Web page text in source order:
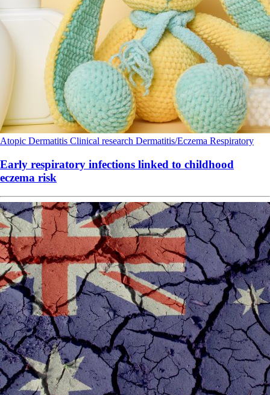
Atopic Dermatitis Clinical research Dermatitis/Eczema Respiratory
Early respiratory infections linked to childhood
eczema risk